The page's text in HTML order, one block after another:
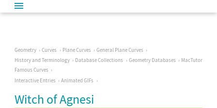
Geometry Curves Plane Curves
General Plane Curves
History and Terminology
Database Collections Geometry Databases
MacTutor
Famous Curves
Interactive Entries
Animated GIFs
Witch of Agnesi